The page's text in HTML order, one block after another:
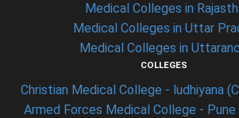
Medical Colleges in
Medical Colleges in Uttar
Medical Colleges in
COLLEGES
Christian Medical College - ludhiyana
Armed Forces Medical College - Pune